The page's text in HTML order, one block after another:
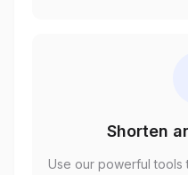
Shorten
Use our powerful tools